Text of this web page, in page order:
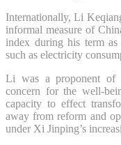
Internationally, Li
informal measure of
index during his term
such as electricity
Li was a proponent of
concern for the well-
capacity to effect
away from reform and
under Xi Jinping’s